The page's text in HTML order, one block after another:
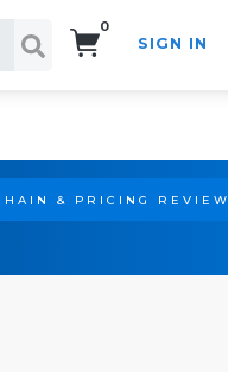
0
SIGN IN
& PRICING REVIEW